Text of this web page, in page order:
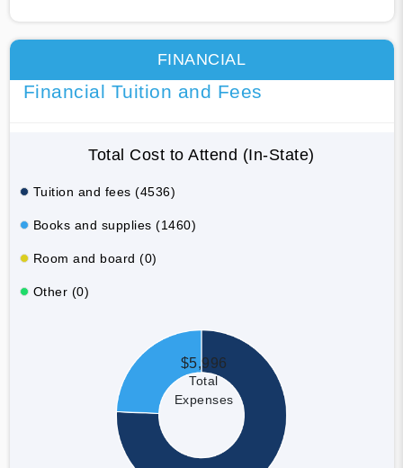
FINANCIAL
Financial Tuition and Fees
Total Cost to Attend (In-State)
Tuition and fees (4536)
Books and supplies (1460)
Room and board (0)
Other (0)
$5,996
Total
Expenses